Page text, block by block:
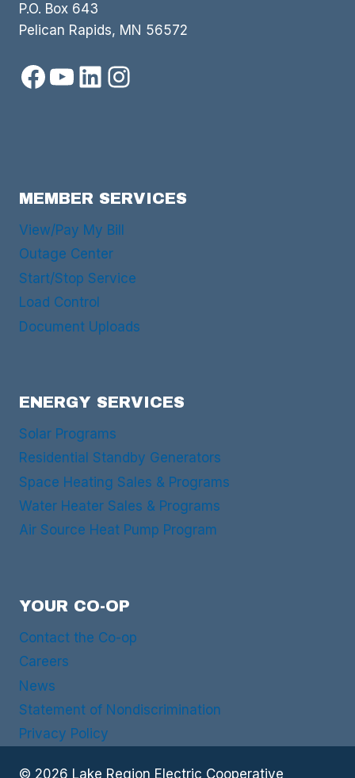
P.O. Box 643
Pelican Rapids, MN 56572
Facebook
YouTube
LinkedIn
Instagram
MEMBER SERVICES
View/Pay My Bill
Outage Center
Start/Stop Service
Load Control
Document Uploads
ENERGY SERVICES
Solar Programs
Residential Standby Generators
Space Heating Sales & Programs
Water Heater Sales & Programs
Air Source Heat Pump Program
YOUR CO-OP
Contact the Co-op
Careers
News
Statement of Nondiscrimination
Privacy Policy
© 2026 Lake Region Electric Cooperative